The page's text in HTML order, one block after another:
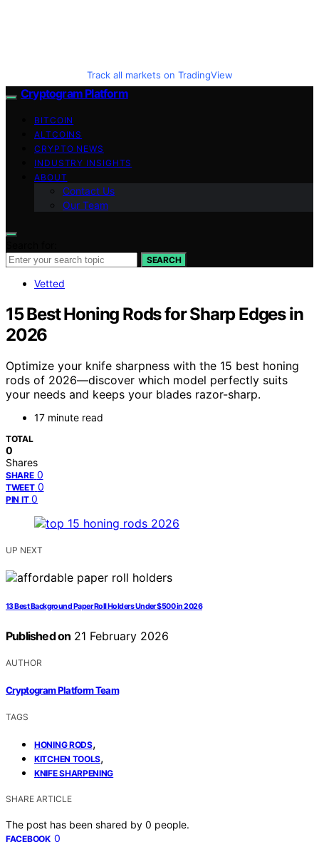
Track all markets on TradingView
Cryptogram Platform
BITCOIN
ALTCOINS
CRYPTO NEWS
INDUSTRY INSIGHTS
ABOUT
Contact Us
Our Team
SEARCH
Vetted
15 Best Honing Rods for Sharp Edges in
2026
Optimize your knife sharpness with the 15 best honing
rods of 2026—discover which model perfectly suits
your needs and keeps your blades razor-sharp.
17 minute read
TOTAL
0
Shares
SHARE 0
TWEET 0
PIN IT 0
UP NEXT
13 Best Background Paper Roll Holders Under $500 in 2026
Published on 21 February 2026
AUTHOR
Cryptogram Platform Team
TAGS
HONING RODS,
KITCHEN TOOLS,
KNIFE SHARPENING
SHARE ARTICLE
The post has been shared by 0 people.
FACEBOOK 0